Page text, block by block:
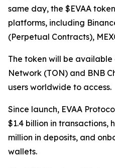
same day, the $EVAA
platforms, including
(Perpetual Contracts),
The token will be available
Network (TON) and BNB
users worldwide to access.
Since launch, EVAA
$1.4 billion in transactions,
million in deposits, and
wallets.